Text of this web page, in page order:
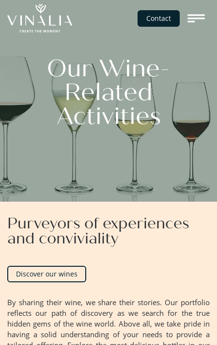
Contact
Our Wine-
Related
Activities
Purveyors of experiences
and conviviality
Discover our wines
By sharing their wine, we share their stories. Our portfolio
reflects our path of discovery as we search for the true
hidden gems of the wine world. Above all, we take pride in
having a solid understanding of your needs to provide a